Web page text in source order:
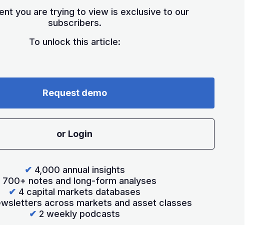
you are trying to view is exclusive to our
subscribers.
To unlock this article:
Request demo
or Login
✔ 4,000 annual insights
700+ notes and long-form analyses
✔ 4 capital markets databases
across markets and asset classes
✔ 2 weekly podcasts